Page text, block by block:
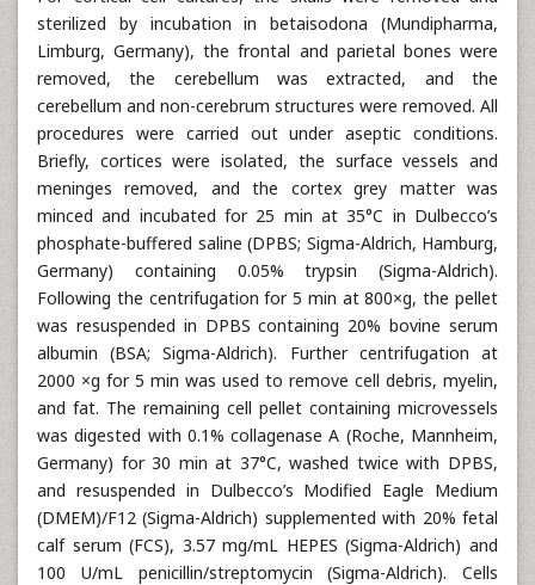
sterilized by incubation in betaisodona (Mundipharma,
Limburg, Germany), the frontal and parietal bones were
removed, the cerebellum was extracted, and the
cerebellum and non-cerebrum structures were removed. All
procedures were carried out under aseptic conditions.
Briefly, cortices were isolated, the surface vessels and
meninges removed, and the cortex grey matter was
minced and incubated for 25 min at 35°C in Dulbecco’s
phosphate-buffered saline (DPBS; Sigma-Aldrich, Hamburg,
Germany) containing 0.05% trypsin (Sigma-Aldrich).
Following the centrifugation for 5 min at 800×g, the pellet
was resuspended in DPBS containing 20% bovine serum
albumin (BSA; Sigma-Aldrich). Further centrifugation at
2000 ×g for 5 min was used to remove cell debris, myelin,
and fat. The remaining cell pellet containing microvessels
was digested with 0.1% collagenase A (Roche, Mannheim,
Germany) for 30 min at 37°C, washed twice with DPBS,
and resuspended in Dulbecco’s Modified Eagle Medium
(DMEM)/F12 (Sigma-Aldrich) supplemented with 20% fetal
calf serum (FCS), 3.57 mg/mL HEPES (Sigma-Aldrich) and
100 U/mL penicillin/streptomycin (Sigma-Aldrich). Cells